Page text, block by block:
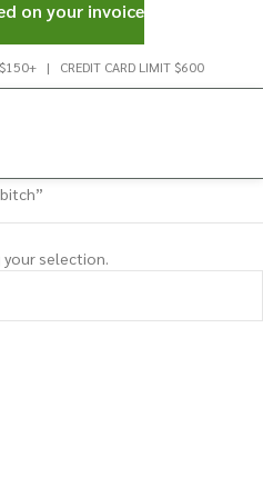
$150+ | CREDIT CARD LIMIT $600
your selection.
on your invoice